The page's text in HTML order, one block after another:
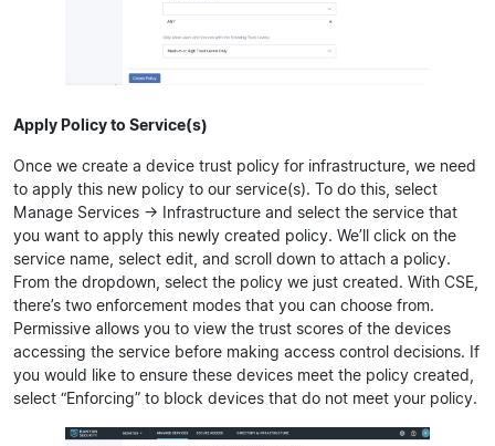
Apply Policy to Service(s)
Once we create a device trust policy for infrastructure, we need
to apply this new policy to our service(s). To do this, select
Manage Services -> Infrastructure and select the service that
you want to apply this newly created policy. We’ll click on the
service name, select edit, and scroll down to attach a policy.
From the dropdown, select the policy we just created. With CSE,
there’s two enforcement modes that you can choose from.
Permissive allows you to view the trust scores of the devices
accessing the service before making access control decisions. If
you would like to ensure these devices meet the policy created,
select “Enforcing” to block devices that do not meet your policy.